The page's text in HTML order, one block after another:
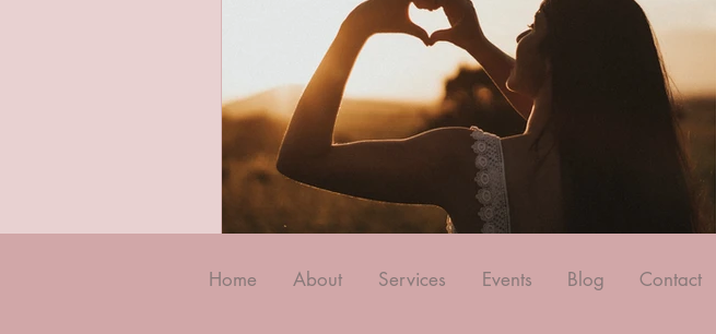
Home About Services Events Blog Contact